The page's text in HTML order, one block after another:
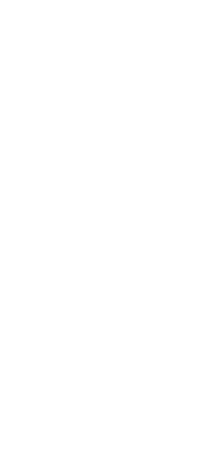
Chengdu Church
Fire Drill before